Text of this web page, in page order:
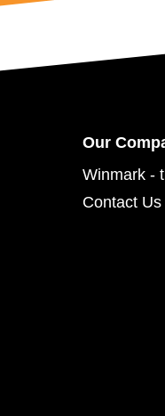
Our
Winmark -
Contact Us